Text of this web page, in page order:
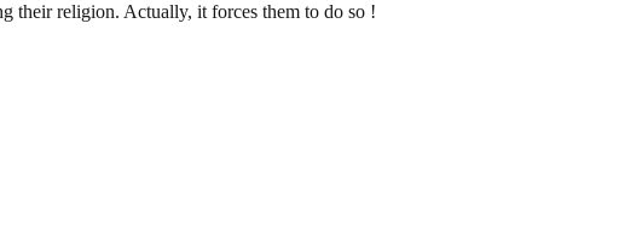
their religion. Actually, it forces them to do so !